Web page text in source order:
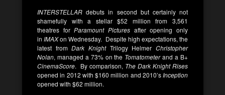
INTERSTELLAR debuts in second but certainly not
shamefully with a stellar $52 million from 3,561
theatres forParamount Pictures after opening only
in IMAXon Wednesday. Despite high expectations, the
latest fromDark KnightTrilogy HelmerChristopher
Nolan, managed a 73% on the Tomatometerand a B+
CinemaScore. By comparison, The Dark Knight Rises
opened in 2012 with $160 million and 2010’sInception
opened with $62 million.